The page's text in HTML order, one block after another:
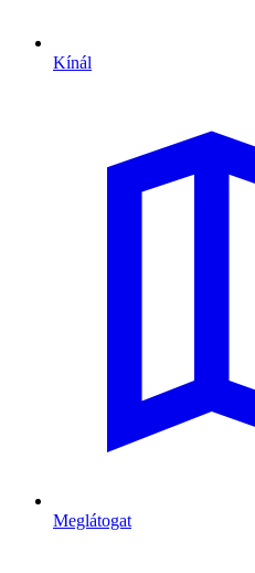
Kínál
Meglátogat